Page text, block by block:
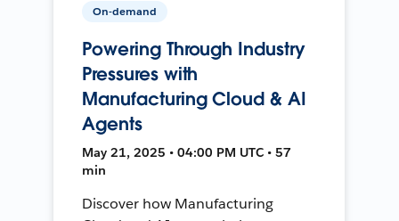
On-demand
Powering Through Industry
Pressures with
Manufacturing Cloud & AI
Agents
May 21, 2025 • 04:00 PM UTC • 57
min
Discover how Manufacturing